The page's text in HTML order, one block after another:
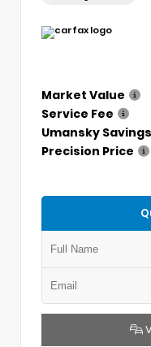
Market Value
Service Fee
Umansky Savings
Precision Price